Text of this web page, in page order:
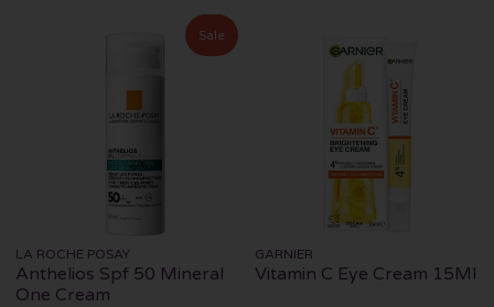
Sale
LA ROCHE POSAY
Anthelios Spf 50 Mineral
One Cream
GARNIER
Vitamin C Eye Cream 15Ml